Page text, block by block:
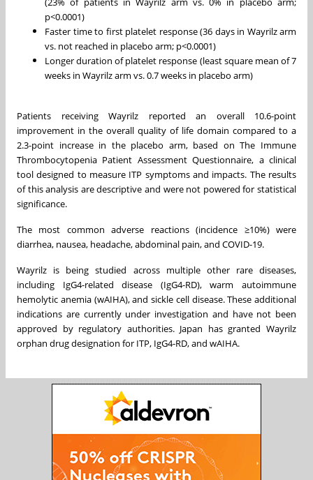
p<0.0001)
Faster time to first platelet response (36 days in Wayrilz arm
vs. not reached in placebo arm; p<0.0001)
Longer duration of platelet response (least square mean of 7
weeks in Wayrilz arm vs. 0.7 weeks in placebo arm)
Patients receiving Wayrilz reported an overall 10.6-point
improvement in the overall quality of life domain compared to a
2.3-point increase in the placebo arm, based on The Immune
Thrombocytopenia Patient Assessment Questionnaire, a clinical
tool designed to measure ITP symptoms and impacts. The results
of this analysis are descriptive and were not powered for statistical
significance.
The most common adverse reactions (incidence ≥10%) were
diarrhea, nausea, headache, abdominal pain, and COVID-19.
Wayrilz is being studied across multiple other rare diseases,
including IgG4-related disease (IgG4-RD), warm autoimmune
hemolytic anemia (wAIHA), and sickle cell disease. These additional
indications are currently under investigation and have not been
approved by regulatory authorities. Japan has granted Wayrilz
orphan drug designation for ITP, IgG4-RD, and wAIHA.